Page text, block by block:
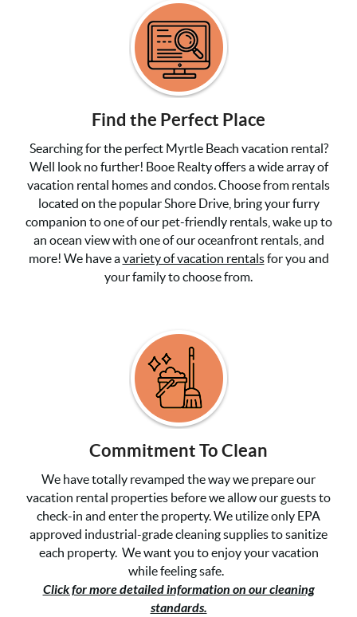
Find the Perfect Place
Searching for the perfect Myrtle Beach vacation rental?
Well look no further! Booe Realty offers a wide array of
vacation rental homes and condos. Choose from rentals
located on the popular Shore Drive, bring your furry
companion to one of our pet-friendly rentals, wake up to
an ocean view with one of our oceanfront rentals, and
more! We have avariety of vacation rentalsfor you and
your family to choose from.
Commitment To Clean
We have totally revamped the way we prepare our
vacation rental properties before we allow our guests to
check-in and enter the property. We utilize only EPA
approved industrial-grade cleaning supplies to sanitize
each property. We want you to enjoy your vacation
while feeling safe.
Click for more detailed information on our cleaning
standards.